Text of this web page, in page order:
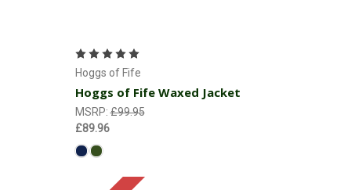
Hoggs of Fife
Hoggs of Fife Waxed Jacket
MSRP:£99.95
£89.96